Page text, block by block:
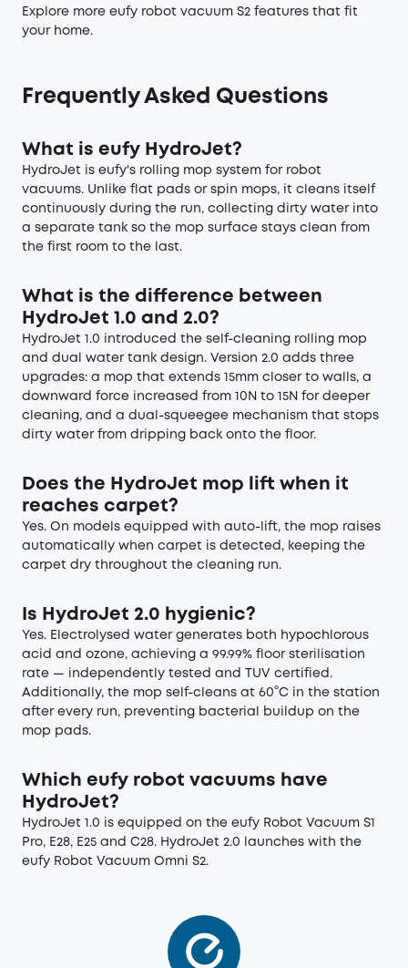
Explore more eufy robot vacuum S2 features that fit
your home.
Frequently Asked Questions
What is eufy HydroJet?
HydroJet is eufy's rolling mop system for robot
vacuums. Unlike flat pads or spin mops, it cleans itself
continuously during the run, collecting dirty water into
a separate tank so the mop surface stays clean from
the first room to the last.
What is the difference between
HydroJet 1.0 and 2.0?
HydroJet 1.0 introduced the self-cleaning rolling mop
and dual water tank design. Version 2.0 adds three
upgrades: a mop that extends 15mm closer to walls, a
downward force increased from 10N to 15N for deeper
cleaning, and a dual-squeegee mechanism that stops
dirty water from dripping back onto the floor.
Does the HydroJet mop lift when it
reaches carpet?
Yes. On models equipped with auto-lift, the mop raises
automatically when carpet is detected, keeping the
carpet dry throughout the cleaning run.
Is HydroJet 2.0 hygienic?
Yes. Electrolysed water generates both hypochlorous
acid and ozone, achieving a 99.99% floor sterilisation
rate — independently tested and TUV certified.
Additionally, the mop self-cleans at 60°C in the station
after every run, preventing bacterial buildup on the
mop pads.
Which eufy robot vacuums have
HydroJet?
HydroJet 1.0 is equipped on the eufy Robot Vacuum S1
Pro, E28, E25 and C28. HydroJet 2.0 launches with the
eufy Robot Vacuum Omni S2.